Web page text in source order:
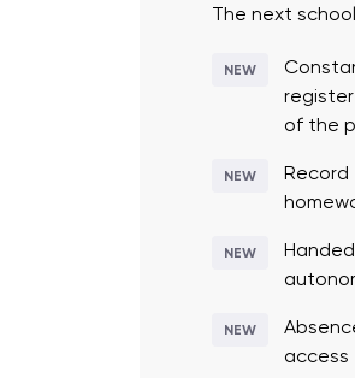
The next
NEW
of the
NEW
NEW
NEW
access